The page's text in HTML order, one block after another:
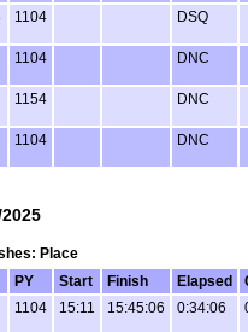
1104 DSQ
1104 DNC
1154 DNC
1104 DNC
Place
PY Start Finish Elapsed
1104 15:11 15:45:06 0:34:06